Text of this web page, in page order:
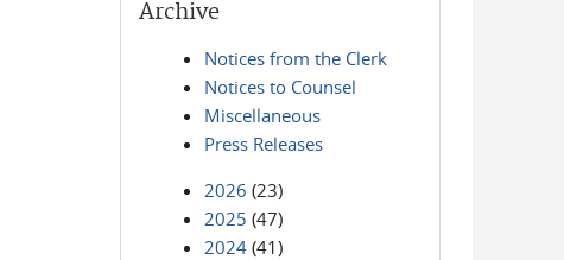
Archive
Notices from the Clerk
Notices to Counsel
Miscellaneous
Press Releases
2026 (23)
2025 (47)
2024 (41)